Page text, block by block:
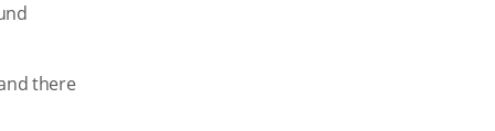
there